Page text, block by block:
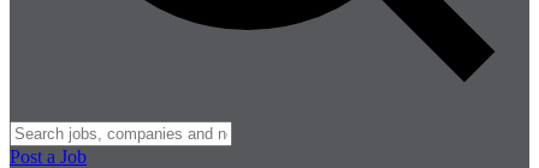
Post a Job